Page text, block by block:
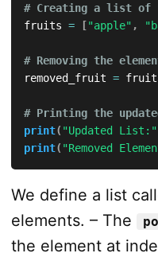
# Creating a list of
fruits = ["apple" ,
# Removing the
removed_fruit =
# Printing the
print( "Updated List:"
print( "Removed
We define a list
elements. – The
the element at